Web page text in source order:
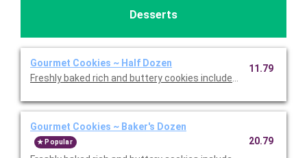
Desserts
Gourmet Cookies ~ Half Dozen
Freshly baked rich and buttery cookies include chocolate chip
11.79
Gourmet Cookies ~ Baker's Dozen
Popular 20.79